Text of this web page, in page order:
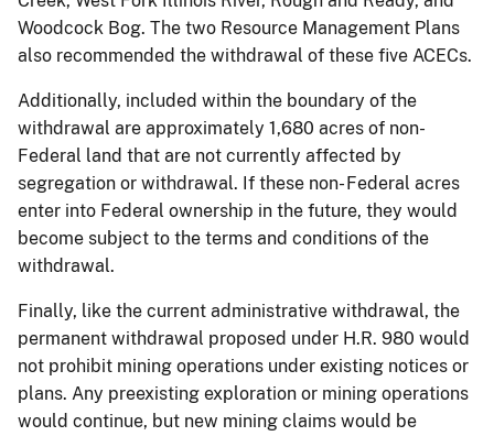
Woodcock Bog. The two Resource Management Plans
also recommended the withdrawal of these five ACECs.
Additionally, included within the boundary of the
withdrawal are approximately 1,680 acres of non-
Federal land that are not currently affected by
segregation or withdrawal. If these non- Federal acres
enter into Federal ownership in the future, they would
become subject to the terms and conditions of the
withdrawal.
Finally, like the current administrative withdrawal, the
permanent withdrawal proposed under H.R. 980 would
not prohibit mining operations under existing notices or
plans. Any preexisting exploration or mining operations
would continue, but new mining claims would be